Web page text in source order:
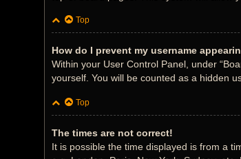
Top
How do I prevent my username
Within your User Control Panel, under
yourself. You will be counted as a hidden
Top
The times are not correct!
It is possible the time displayed is from a